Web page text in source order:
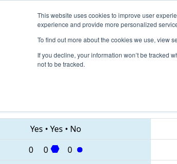
This website uses cookies to improve user
experience and provide more personalized
To find out more about the cookies we use, view
If you decline, your information won’t be tracked
not to be tracked.
Events 2020 Season Info
Qualification Match 12 - FIT
Yes • Yes • No
0
0 0